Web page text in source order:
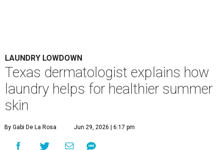
LAUNDRY LOWDOWN
Texas dermatologist explains how
laundry helps for healthier summer
skin
By Gabi De La Rosa Jun 29, 2026 | 6:17 pm